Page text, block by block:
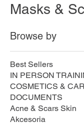
Masks &
Browse by
Best Sellers
IN PERSON
COSMETICS &
DOCUMENTS
Acne & Scars Skin
Akcesoria